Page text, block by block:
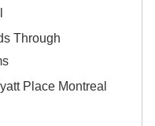
Through
Place Montreal